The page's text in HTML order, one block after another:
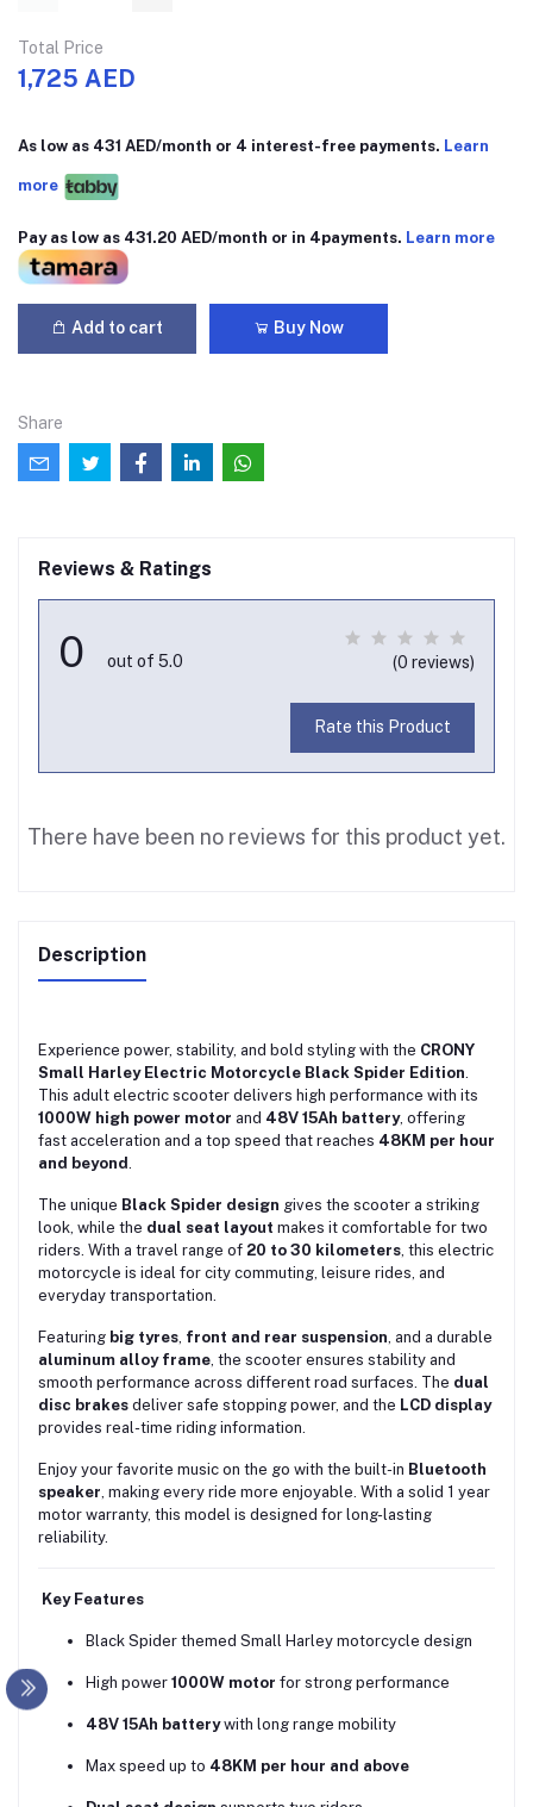
Total Price
1,725 AED
As low as 431 AED/month or 4 interest-free payments. Learn
more
Pay as low as 431.20 AED/month or in 4payments. Learn more
Add to cart Buy Now
Share
Reviews & Ratings
0 out of 5.0 (0 reviews)
Rate this Product
There have been no reviews for this product yet.
Description
Experience power, stability, and bold styling with the CRONY
Small Harley Electric Motorcycle Black Spider Edition
This adult electric scooter delivers high performance with its
1000W high power motor and 48V 15Ah battery, offering
fast acceleration and a top speed that reaches 48KM per hour
and beyond
The unique Black Spider design gives the scooter a striking
look, while the dual seat layout makes it comfortable for two
riders. With a travel range of 20 to 30 kilometers , this electric
motorcycle is ideal for city commuting, leisure rides, and
everyday transportation.
Featuring big tyres front and rear suspension , and a durable
aluminum alloy frame , the scooter ensures stability and
smooth performance across different road surfaces. The dual
disc brakes deliver safe stopping power, and the LCD display
provides real-time riding information.
Enjoy your favorite music on the go with the built-in Bluetooth
speaker , making every ride more enjoyable. With a solid 1 year
motor warranty, this model is designed for long-lasting
reliability.
Key Features
Black Spider themed Small Harley motorcycle design
High power 1000W motor for strong performance
48V 15Ah batterywith long range mobility
Max speed up to 48KM per hour and above